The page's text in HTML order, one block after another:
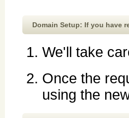
Domain Setup: If you have
We'll take
Once the
using the